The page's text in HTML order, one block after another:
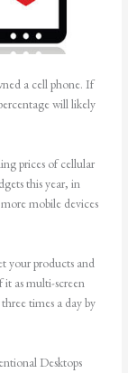
a cell phone. If
will likely
prices of cellular
this year, in
mobile devices
your products and
it as multi-screen
times a day by
Desktops